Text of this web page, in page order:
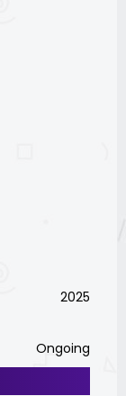
2025
Ongoing